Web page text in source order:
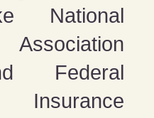
National
Federal